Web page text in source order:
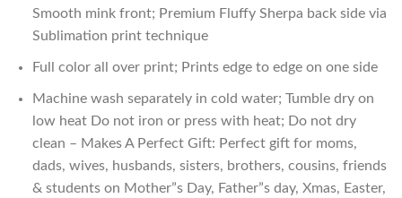
Smooth mink front; Premium Fluffy Sherpa back side via
Sublimation print technique
Full color all over print; Prints edge to edge on one side
Machine wash separately in cold water; Tumble dry on
low heat Do not iron or press with heat; Do not dry
clean – Makes A Perfect Gift: Perfect gift for moms,
dads, wives, husbands, sisters, brothers, cousins, friends
& students on Mother”s Day, Father”s day, Xmas, Easter,